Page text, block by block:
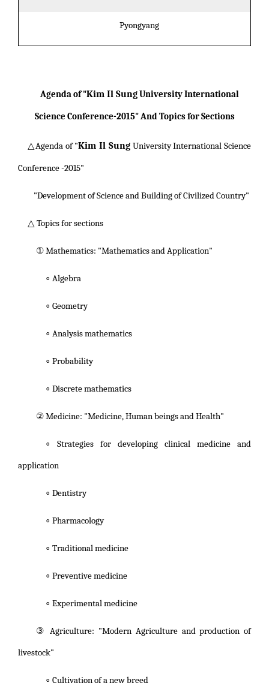
Pyongyang
Agenda of "Kim Il SungUniversity International
Science Conference-2015" And Topics for Sections
△Agenda of "Kim Il SungUniversity International Science
Conference -2015"
"Development of Science and Building of Civilized Country"
△ Topics for sections
① Mathematics: "Mathematics and Application"
∘ Algebra
∘ Geometry
∘ Analysis mathematics
∘ Probability
∘ Discrete mathematics
② Medicine: "Medicine, Human beings and Health"
∘ Strategies for developing clinical medicine and
application
∘ Dentistry
∘ Pharmacology
∘ Traditional medicine
∘ Preventive medicine
∘ Experimental medicine
③ Agriculture: "Modern Agriculture and production of
livestock"
∘ Cultivation of a new breed